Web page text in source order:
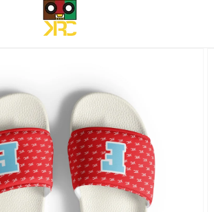
Open
featured